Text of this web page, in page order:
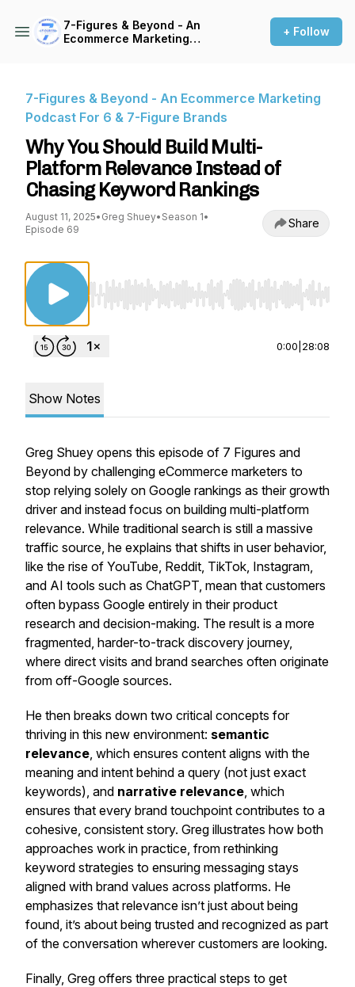
7-Figures & Beyond - An
Ecommerce Marketing
+ Follow
7-Figures & Beyond - An Ecommerce Marketing
Podcast For 6 & 7-Figure Brands
Why You Should Build Multi-
Platform Relevance Instead of
Chasing Keyword Rankings
August 11, 2025• Greg Shuey• Season 1•
Episode 69
Share
Use Left/Right to seek, Home/End to jump
0:00 28:08
Show Notes
Greg Shuey opens this episode of 7 Figures and
Beyond by challenging eCommerce marketers to
stop relying solely on Google rankings as their growth
driver and instead focus on building multi-platform
relevance. While traditional search is still a massive
traffic source, he explains that shifts in user behavior,
like the rise of YouTube, Reddit, TikTok, Instagram,
and AI tools such as ChatGPT, mean that customers
often bypass Google entirely in their product
research and decision-making. The result is a more
fragmented, harder-to-track discovery journey,
where direct visits and brand searches often originate
from off-Google sources.
He then breaks down two critical concepts for
thriving in this new environment: semantic
relevance, which ensures content aligns with the
meaning and intent behind a query (not just exact
keywords), and narrative relevance, which
ensures that every brand touchpoint contributes to a
cohesive, consistent story. Greg illustrates how both
approaches work in practice, from rethinking
keyword strategies to ensuring messaging stays
aligned with brand values across platforms. He
emphasizes that relevance isn’t just about being
found, it’s about being trusted and recognized as part
of the conversation wherever customers are looking.
Finally, Greg offers three practical steps to get